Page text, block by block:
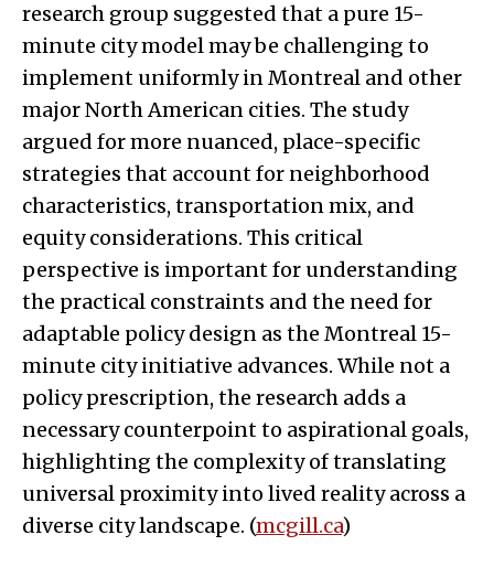
research group suggested that a pure 15-
minute city model may be challenging to
implement uniformly in Montreal and other
major North American cities. The study
argued for more nuanced, place-specific
strategies that account for neighborhood
characteristics, transportation mix, and
equity considerations. This critical
perspective is important for understanding
the practical constraints and the need for
adaptable policy design as the Montreal 15-
minute city initiative advances. While not a
policy prescription, the research adds a
necessary counterpoint to aspirational goals,
highlighting the complexity of translating
universal proximity into lived reality across a
diverse city landscape. (mcgill.ca)